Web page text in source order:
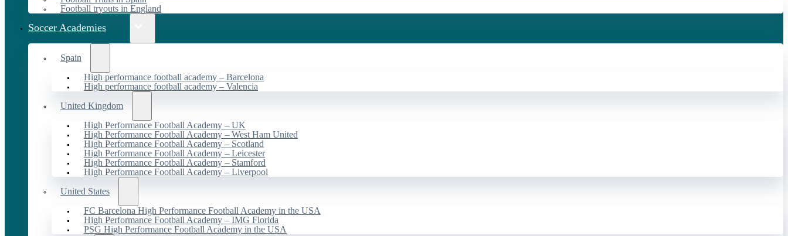
Football tryouts in England
Soccer Academies
Spain
High performance football academy – Barcelona
High performance football academy – Valencia
United Kingdom
High Performance Football Academy – UK
High Performance Football Academy – West Ham United
High Performance Football Academy – Scotland
High Performance Football Academy – Leicester
High Performance Football Academy – Stamford
High Performance Football Academy – Liverpool
United States
FC Barcelona High Performance Football Academy in the USA
High Performance Football Academy – IMG Florida
PSG High Performance Football Academy in the USA